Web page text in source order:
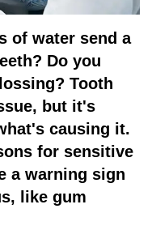
of water send a
Do you
Tooth
but it's
causing it.
for sensitive
a warning sign
like gum